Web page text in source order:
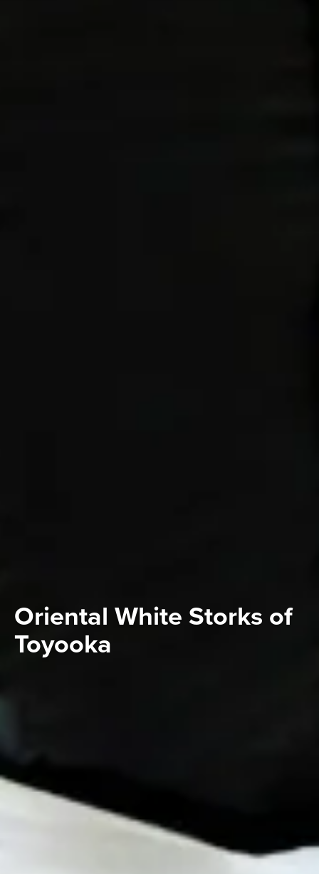
Oriental White Storks of
Toyooka